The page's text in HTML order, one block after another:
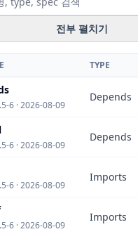
전부 펼치기
TYPE
6 · 2026-08-09
Depends
6 · 2026-08-09
Depends
6 · 2026-08-09
Imports
6 · 2026-08-09
Imports